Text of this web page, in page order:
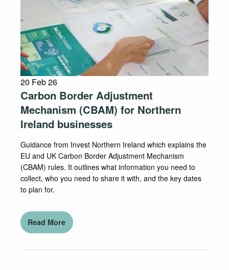
20 Feb 26
Carbon Border Adjustment
Mechanism (CBAM) for Northern
Ireland businesses
Guidance from Invest Northern Ireland which explains the
EU and UK Carbon Border Adjustment Mechanism
(CBAM) rules. It outlines what information you need to
collect, who you need to share it with, and the key dates
to plan for.
Read More